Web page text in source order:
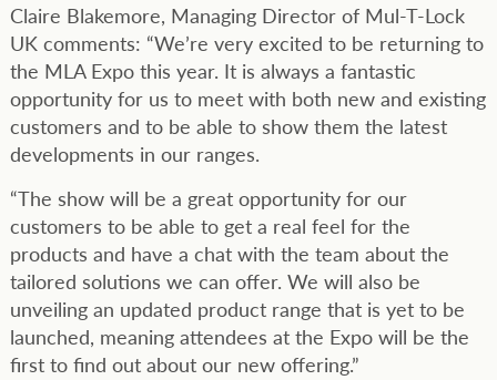
Claire Blakemore, Managing Director of Mul-T-Lock
UK comments: “We’re very excited to be returning to
the MLA Expo this year. It is always a fantastic
opportunity for us to meet with both new and existing
customers and to be able to show them the latest
developments in our ranges.
“The show will be a great opportunity for our
customers to be able to get a real feel for the
products and have a chat with the team about the
tailored solutions we can offer. We will also be
unveiling an updated product range that is yet to be
launched, meaning attendees at the Expo will be the
first to find out about our new offering.”